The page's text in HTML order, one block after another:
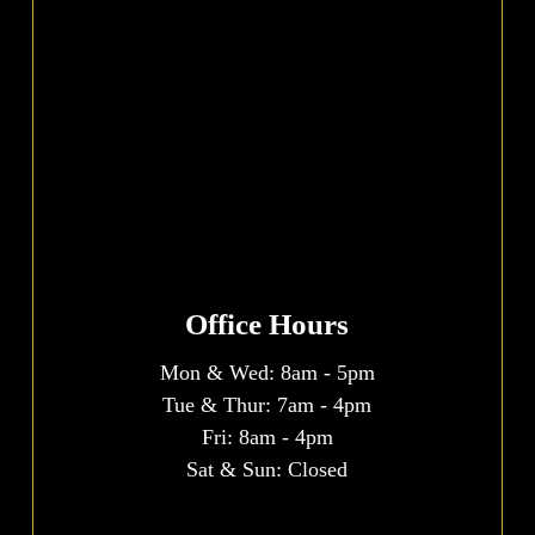
Office Hours
Mon & Wed: 8am- 5pm
Tue & Thur: 7am -4pm
Fri: 8am- 4pm
Sat & Sun: Closed